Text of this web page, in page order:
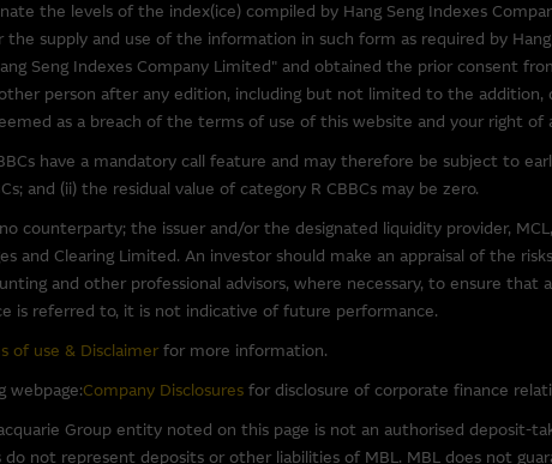
to make your own enquiries in relation to third parties described
not be construed as that party's endorsement of this site.
By linking to sites operated by third parties, the Macquarie Group
as such material may be the subject of intellectual property rights.
Software Applications Accessible From This Site
Some of the software programs that may be downloaded via links
such third party software at your own risk. Such software is likely
software.
To the full extent permitted by law, the Macquarie Group excludes
(third party or otherwise) that may be accessed from this site. The
for any damage (including, without limitation, loss of data,
the levels of the index(ice) compiled by Hang Seng Indexes
the supply and use of the information in such form as required by
Seng Indexes Company Limited" and obtained the prior consent
person after any edition, including but not limited to the
as a breach of the terms of use of this website and your right
have a mandatory call feature and may therefore be subject to
and (ii) the residual value of category R CBBCs may be zero.
counterparty; the issuer and/or the designated liquidity provider,
and Clearing Limited. An investor should make an appraisal of the
and other professional advisors, where necessary, to ensure
is referred to, it is not indicative of future performance.
of use & Disclaimer for more information.
webpage:Company Disclosures for disclosure of corporate finance
Group entity noted on this page is not an authorised
not represent deposits or other liabilities of MBL. MBL does not